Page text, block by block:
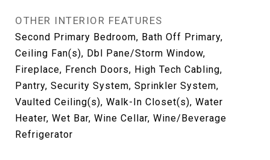
OTHER INTERIOR FEATURES
Second Primary Bedroom, Bath Off Primary,
Ceiling Fan(s), Dbl Pane/Storm Window,
Fireplace, French Doors, High Tech Cabling,
Pantry, Security System, Sprinkler System,
Vaulted Ceiling(s), Walk-In Closet(s), Water
Heater, Wet Bar, Wine Cellar, Wine/Beverage
Refrigerator